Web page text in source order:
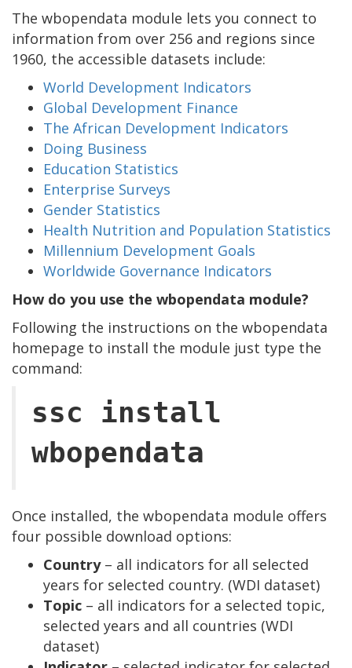
The wbopendata module lets you connect to
information from over 256 and regions since
1960, the accessible datasets include:
World Development Indicators
Global Development Finance
The African Development Indicators
Doing Business
Education Statistics
Enterprise Surveys
Gender Statistics
Health Nutrition and Population Statistics
Millennium Development Goals
Worldwide Governance Indicators
How do you use the wbopendata module?
Following the instructions on the wbopendata
homepage to install the module just type the
command:
ssc install
wbopendata
Once installed, the wbopendata module offers
four possible download options:
Country– all indicators for all selected
years for selected country. (WDI dataset)
Topic – all indicators for a selected topic,
selected years and all countries (WDI
dataset)